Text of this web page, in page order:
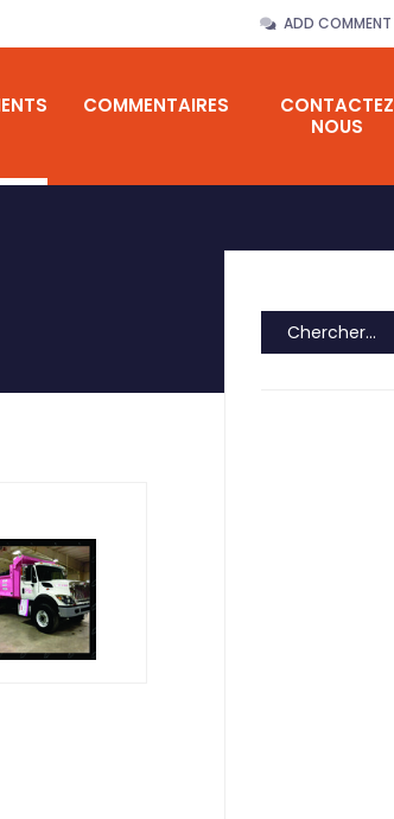
ADD COMMENT
COMMENTAIRES
CONTACTEZ
NOUS